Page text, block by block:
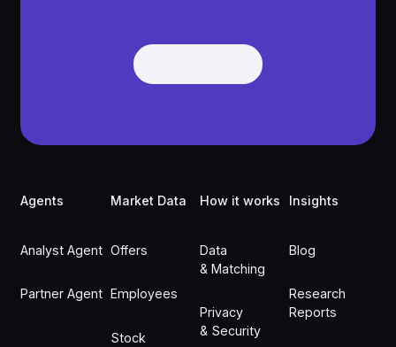
Get Demo
Agents
Analyst Agent
Partner Agent
Market Data
Offers
Employees
Stock
How it works
Data
& Matching
Privacy
& Security
Insights
Blog
Research
Reports